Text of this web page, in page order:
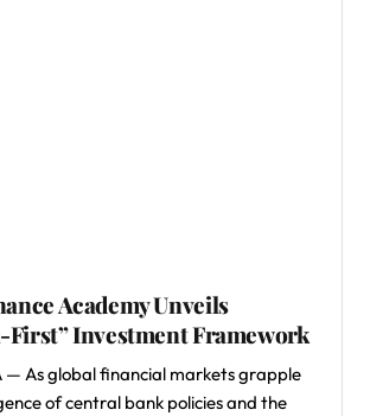
Academy Unveils
Investment Framework
— As global financial markets grapple
of central bank policies and the